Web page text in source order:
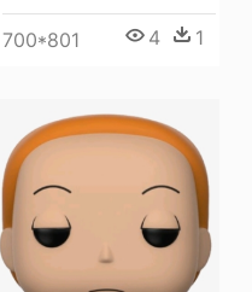
700*801 4 1